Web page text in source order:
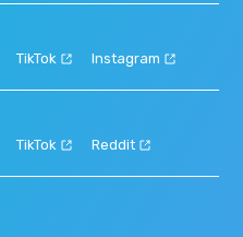
TikTok Instagram
TikTok Reddit